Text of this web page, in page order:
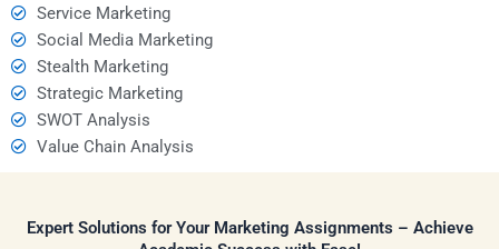
Service Marketing
Social Media Marketing
Stealth Marketing
Strategic Marketing
SWOT Analysis
Value Chain Analysis
Expert Solutions for Your Marketing Assignments – Achieve